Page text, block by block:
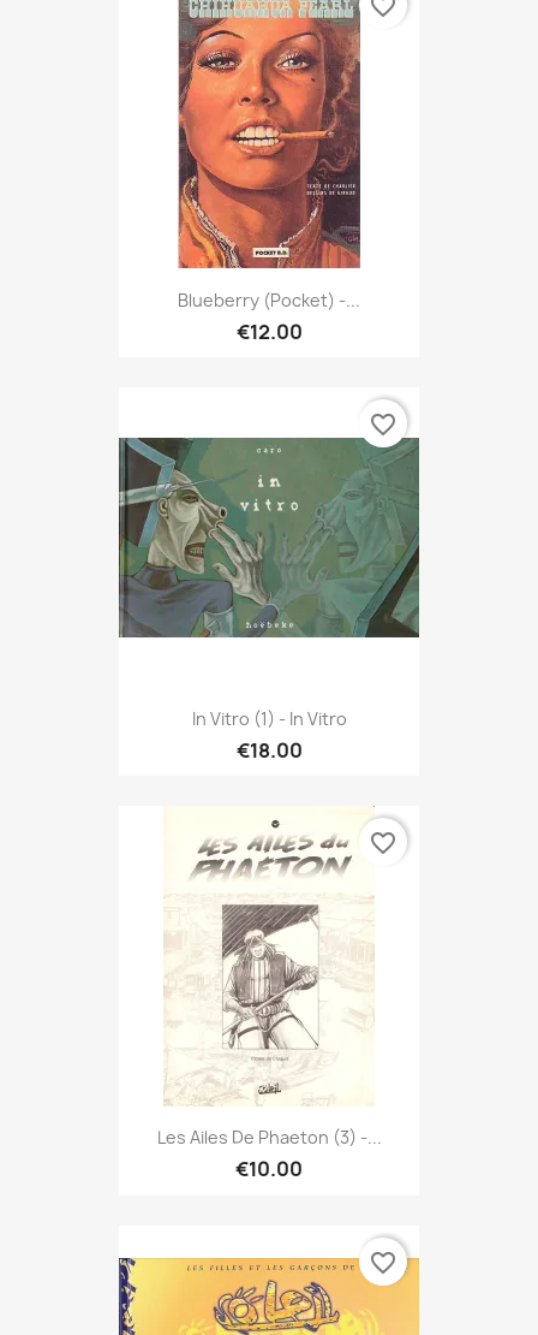
Blueberry (Pocket) -...
€12.00
In Vitro (1) - In Vitro
€18.00
favorite_border
Les Ailes De Phaeton (3) -...
€10.00
favorite_border
favorite_border